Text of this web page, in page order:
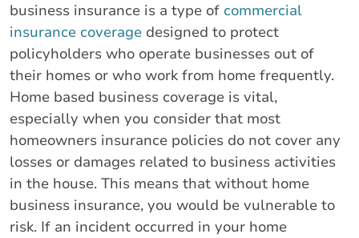
business insurance is a type of commercial
insurance coverage designed to protect
policyholders who operate businesses out of
their homes or who work from home frequently.
Home based business coverage is vital,
especially when you consider that most
homeowners insurance policies do not cover any
losses or damages related to business activities
in the house. This means that without home
business insurance, you would be vulnerable to
risk. If an incident occurred in your home